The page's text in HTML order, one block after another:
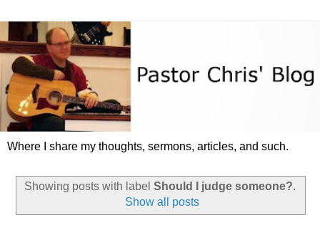
Where I share my thoughts, sermons, articles, and such.
Showing posts with label Should I judge someone?.
Show all posts